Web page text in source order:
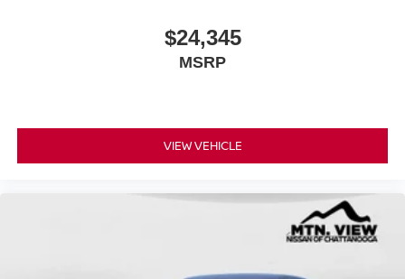
$24,345
MSRP
VIEW VEHICLE